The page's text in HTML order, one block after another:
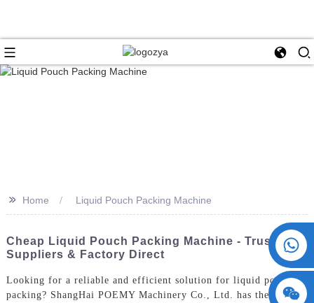
+86 15730993174
>> Home Liquid Pouch Packing Machine
Cheap Liquid Pouch Packing Machine - Trusted
Suppliers & Factory Direct
Looking for a reliable and efficient solution for liquid pouch
packing? ShangHai POEMY Machinery Co., Ltd. has the perfect